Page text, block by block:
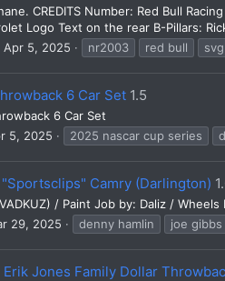
CREDITS Number: Red Bull
Logo Text on the rear B-Pillars:
Apr 5, 2025 nr2003 red bull svg
6 Car Set 1.5
6 Car Set
5, 2025 2025 nascar cup series
"Sportsclips" Camry (Darlington)
/ Paint Job by: Daliz /
29, 2025 denny hamlin joe gibbs
Erik Jones Family Dollar